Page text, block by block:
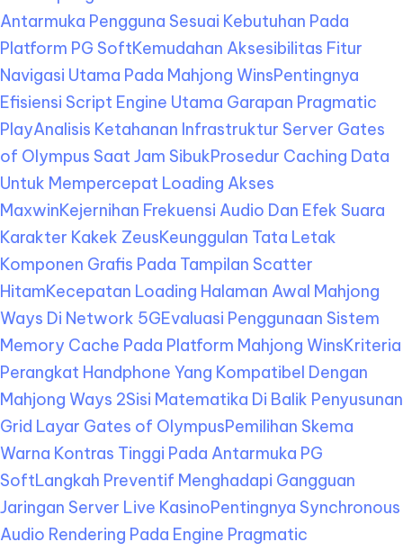
Antarmuka Pengguna Sesuai Kebutuhan Pada
Platform PG SoftKemudahan Aksesibilitas Fitur
Navigasi Utama Pada Mahjong WinsPentingnya
Efisiensi Script Engine Utama Garapan Pragmatic
PlayAnalisis Ketahanan Infrastruktur Server Gates
of Olympus Saat Jam SibukProsedur Caching Data
Untuk Mempercepat Loading Akses
MaxwinKejernihan Frekuensi Audio Dan Efek Suara
Karakter Kakek ZeusKeunggulan Tata Letak
Komponen Grafis Pada Tampilan Scatter
HitamKecepatan Loading Halaman Awal Mahjong
Ways Di Network 5GEvaluasi Penggunaan Sistem
Memory Cache Pada Platform Mahjong WinsKriteria
Perangkat Handphone Yang Kompatibel Dengan
Mahjong Ways 2Sisi Matematika Di Balik Penyusunan
Grid Layar Gates of OlympusPemilihan Skema
Warna Kontras Tinggi Pada Antarmuka PG
SoftLangkah Preventif Menghadapi Gangguan
Jaringan Server Live KasinoPentingnya Synchronous
Audio Rendering Pada Engine Pragmatic